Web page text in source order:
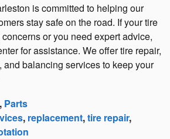
is committed to helping our
stay safe on the road. If your tire
or you need expert advice,
for assistance. We offer tire repair,
and balancing services to keep your
, Parts
, replacement,tire repair,